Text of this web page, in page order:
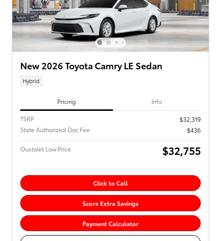
New 2026 Toyota Camry LE Sedan
Hybrid
Pricing Info
TSRP
$32,319
State Authorized Doc Fee
$436
Oustalet Low Price $32,755
Click to Call
Score Extra Savings
Payment Calculator